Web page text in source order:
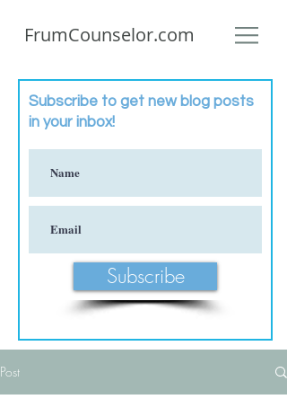
FrumCounselor.com
Subscribe to get new blog posts
in your inbox!
Subscribe
Post